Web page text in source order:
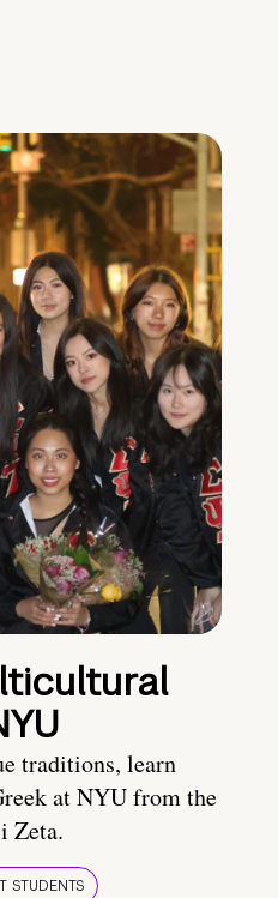
traditions, learn
at NYU from the
Zeta.
STUDENTS